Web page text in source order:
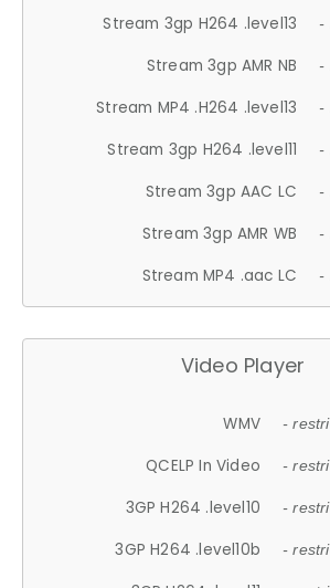
Stream 3gp H264 .level13 -
Stream 3gp AMR NB -
Stream MP4 .H264 .level13 -
Stream 3gp H264 .level11 -
Stream 3gp AAC LC -
Stream 3gp AMR WB -
Stream MP4 .aac LC -
Video Player
WMV -
QCELP In Video -
3GP H264 .level10 -
3GP H264 .level10b -